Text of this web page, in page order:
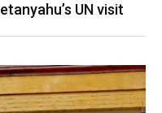
UN visit